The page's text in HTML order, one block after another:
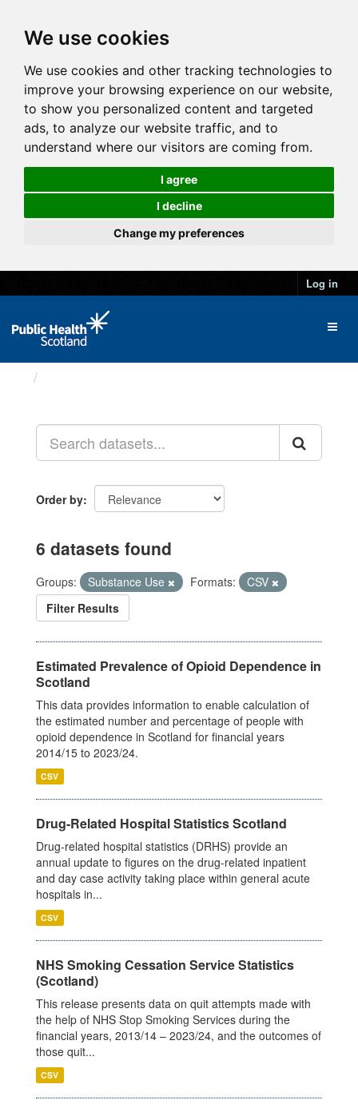
We use cookies
We use cookies and other tracking technologies to
improve your browsing experience on our website,
to show you personalized content and targeted
ads, to analyze our website traffic, and to
understand where our visitors are coming from.
I agree
I decline
Change my preferences
Log in
Order by
6 datasets found
Groups: Substance Use Formats:
CSV
Filter Results
Estimated Prevalence of Opioid Dependence in
Scotland
This data provides information to enable calculation of
the estimated number and percentage of people with
opioid dependence in Scotland for financial years
2014/15 to 2023/24.
CSV
Drug-Related Hospital Statistics Scotland
Drug-related hospital statistics (DRHS) provide an
annual update to figures on the drug-related inpatient
and day case activity taking place within general acute
hospitals in...
CSV
NHS Smoking Cessation Service Statistics
(Scotland)
This release presents data on quit attempts made with
the help of NHS Stop Smoking Services during the
financial years, 2013/14 – 2023/24, and the outcomes of
those quit...
CSV